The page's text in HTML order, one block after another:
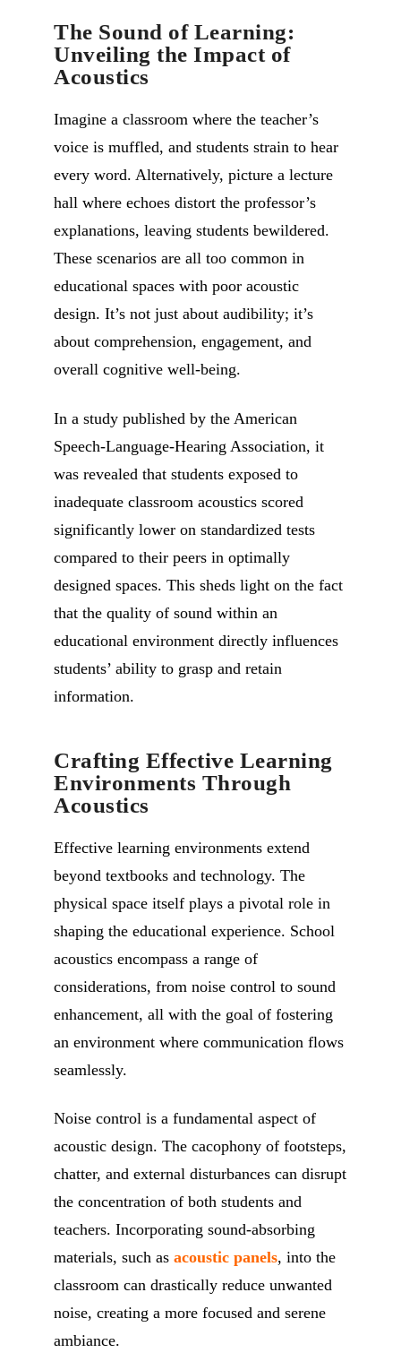
The Sound of Learning:
Unveiling the Impact of
Acoustics
Imagine a classroom where the teacher’s
voice is muffled, and students strain to hear
every word. Alternatively, picture a lecture
hall where echoes distort the professor’s
explanations, leaving students bewildered.
These scenarios are all too common in
educational spaces with poor acoustic
design. It’s not just about audibility; it’s
about comprehension, engagement, and
overall cognitive well-being.
In a study published by the American
Speech-Language-Hearing Association, it
was revealed that students exposed to
inadequate classroom acoustics scored
significantly lower on standardized tests
compared to their peers in optimally
designed spaces. This sheds light on the fact
that the quality of sound within an
educational environment directly influences
students’ ability to grasp and retain
information.
Crafting Effective Learning
Environments Through
Acoustics
Effective learning environments extend
beyond textbooks and technology. The
physical space itself plays a pivotal role in
shaping the educational experience. School
acoustics encompass a range of
considerations, from noise control to sound
enhancement, all with the goal of fostering
an environment where communication flows
seamlessly.
Noise control is a fundamental aspect of
acoustic design. The cacophony of footsteps,
chatter, and external disturbances can disrupt
the concentration of both students and
teachers. Incorporating sound-absorbing
materials, such as acoustic panels, into the
classroom can drastically reduce unwanted
noise, creating a more focused and serene
ambiance.